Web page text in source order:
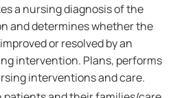
a nursing diagnosis of the
and determines whether the
or resolved by an
intervention. Plans, performs
interventions and care.